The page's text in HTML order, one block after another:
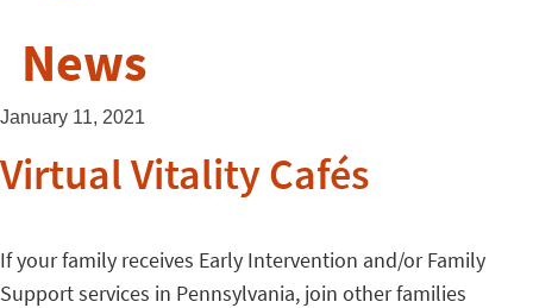
News
January 11, 2021
Virtual Vitality Cafés
If your family receives Early Intervention and/or Family
Support services in Pennsylvania, join other families